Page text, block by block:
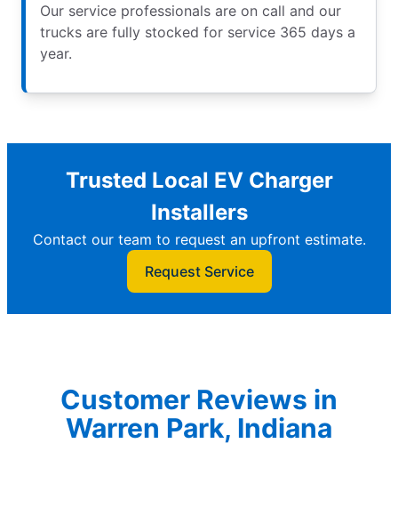
Our service professionals are on call and our
trucks are fully stocked for service 365 days a
year.
Trusted Local EV Charger
Installers
Contact our team to request an upfront estimate.
Request Service
Customer Reviews in
Warren Park, Indiana